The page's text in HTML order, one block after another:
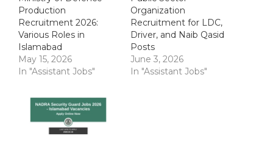
Production
Recruitment 2026:
Various Roles in
Islamabad
May 15, 2026
In "Assistant Jobs"
Organization
Recruitment for LDC,
Driver, and Naib Qasid
Posts
June 3, 2026
In "Assistant Jobs"